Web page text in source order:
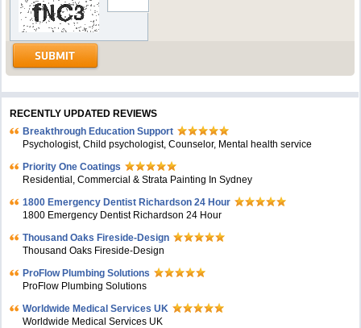
RECENTLY UPDATED REVIEWS
Breakthrough Education Support
Psychologist, Child psychologist, Counselor, Mental health service
Priority One Coatings
Residential, Commercial & Strata Painting In Sydney
1800 Emergency Dentist Richardson 24 Hour
1800 Emergency Dentist Richardson 24 Hour
Thousand Oaks Fireside-Design
Thousand Oaks Fireside-Design
ProFlow Plumbing Solutions
ProFlow Plumbing Solutions
Worldwide Medical Services UK
Worldwide Medical Services UK